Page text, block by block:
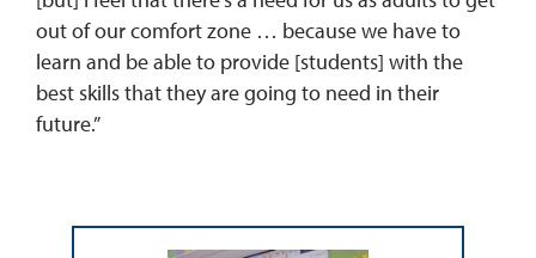
out of our comfort zone … because we have to
learn and be able to provide [students] with the
best skills that they are going to need in their
future.”